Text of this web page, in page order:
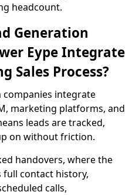
headcount.
Generation
Eype Integrate
Sales Process?
companies integrate
marketing platforms, and
leads are tracked,
on without friction.
handovers, where the
full contact history,
calls,